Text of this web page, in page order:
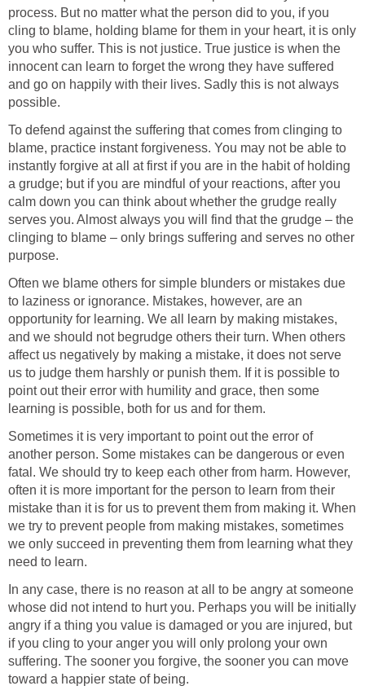
process. But no matter what the person did to you, if you
cling to blame, holding blame for them in your heart, it is only
you who suffer. This is not justice. True justice is when the
innocent can learn to forget the wrong they have suffered
and go on happily with their lives. Sadly this is not always
possible.
To defend against the suffering that comes from clinging to
blame, practice instant forgiveness. You may not be able to
instantly forgive at all at first if you are in the habit of holding
a grudge; but if you are mindful of your reactions, after you
calm down you can think about whether the grudge really
serves you. Almost always you will find that the grudge – the
clinging to blame – only brings suffering and serves no other
purpose.
Often we blame others for simple blunders or mistakes due
to laziness or ignorance. Mistakes, however, are an
opportunity for learning. We all learn by making mistakes,
and we should not begrudge others their turn. When others
affect us negatively by making a mistake, it does not serve
us to judge them harshly or punish them. If it is possible to
point out their error with humility and grace, then some
learning is possible, both for us and for them.
Sometimes it is very important to point out the error of
another person. Some mistakes can be dangerous or even
fatal. We should try to keep each other from harm. However,
often it is more important for the person to learn from their
mistake than it is for us to prevent them from making it. When
we try to prevent people from making mistakes, sometimes
we only succeed in preventing them from learning what they
need to learn.
In any case, there is no reason at all to be angry at someone
whose did not intend to hurt you. Perhaps you will be initially
angry if a thing you value is damaged or you are injured, but
if you cling to your anger you will only prolong your own
suffering. The sooner you forgive, the sooner you can move
toward a happier state of being.